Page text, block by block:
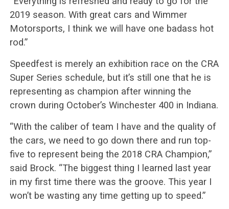
2019 season. With great cars and Wimmer
Motorsports, I think we will have one badass hot
rod.”
Speedfest is merely an exhibition race on the CRA
Super Series schedule, but it’s still one that he is
representing as champion after winning the
crown during October’s Winchester 400 in Indiana.
“With the caliber of team I have and the quality of
the cars, we need to go down there and run top-
five to represent being the 2018 CRA Champion,”
said Brock. “The biggest thing I learned last year
in my first time there was the groove. This year I
won’t be wasting any time getting up to speed.”